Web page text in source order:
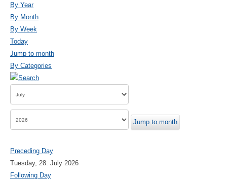
By Year
By Month
By Week
Today
Jump to month
By Categories
Jump to month
Preceding Day
Tuesday, 28. July 2026
Following Day